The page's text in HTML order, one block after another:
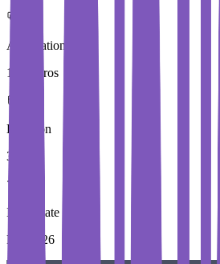
Application Fees
100 Euros
Duration
3 Year
Immediate Intake
Fall 2026